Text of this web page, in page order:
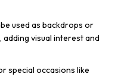
used as backdrops or
visual interest and
special occasions like